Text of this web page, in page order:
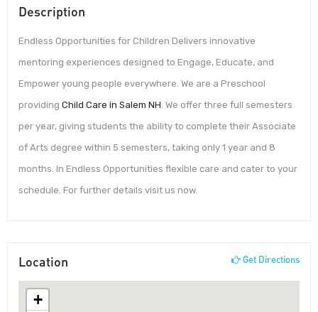
Description
Endless Opportunities for Children Delivers innovative
mentoring experiences designed to Engage, Educate, and
Empower young people everywhere. We are a Preschool
providing Child Care in Salem NH. We offer three full semesters
per year, giving students the ability to complete their Associate
of Arts degree within 5 semesters, taking only 1 year and 8
months. In Endless Opportunities flexible care and cater to your
schedule. For further details visit us now.
Location Get Directions
+